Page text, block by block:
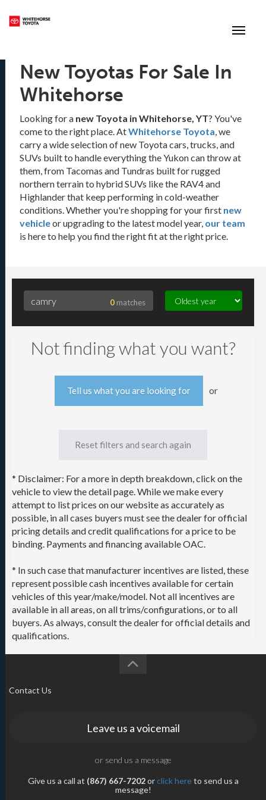
New Toyotas For Sale In
Whitehorse
Looking for a new Toyota in Whitehorse, YT? You've
come to the right place. AtWhitehorse Toyota, we
carry a wide selection of new Toyota cars, trucks, and
SUVs built to handle everything the Yukon can throw at
them, from Tacomas and Tundras built for rugged
northern terrain to hybrid SUVs like the RAV4 and
Highlander that keep performing in cold-weather
conditions. Whether you're shopping for your first new
vehicleor upgrading to the latest model year, our team
is here to help you find the right fit at the right price.
0 matches
Searching for camry
Not finding what you want?
Tell us what you are looking for or
Reset filters and search again
* Disclaimer: For a more in depth breakdown, click on the
vehicle to view the detail page. While we make every
attempt to list prices on our website as accurately as
possible, in all cases buyers must see the dealer for official
pricing details and credit qualifications for a price to be
binding. Payments and financing available OAC.
* In such case that manufacturer incentives are listed, these
represent possible cash incentives available for certain
vehicles of this year/make/model. Not all incentives are
available in all areas, on all trims/configurations, or to all
buyers. As always, consult the dealer for official details and
qualifications.
Contact Us
Leave us a voicemail
or send us a message
Give us a call at (867) 667-7202orclick hereto send us a
message!